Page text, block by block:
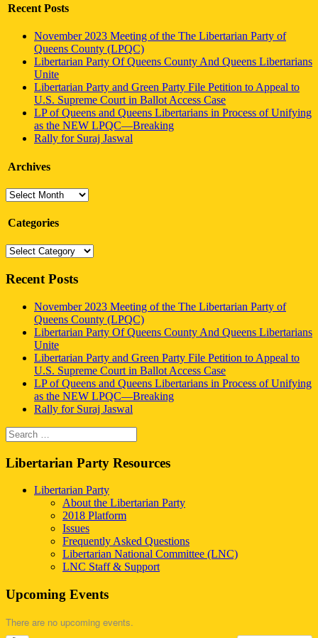
Recent Posts
November 2023 Meeting of the The Libertarian Party of
Queens County (LPQC)
Libertarian Party Of Queens County And Queens Libertarians
Unite
Libertarian Party and Green Party File Petition to Appeal to
U.S. Supreme Court in Ballot Access Case
LP of Queens and Queens Libertarians in Process of Unifying
as the NEW LPQC—Breaking
Rally for Suraj Jaswal
Archives
Archives
Categories
Categories
Recent Posts
November 2023 Meeting of the The Libertarian Party of
Queens County (LPQC)
Libertarian Party Of Queens County And Queens Libertarians
Unite
Libertarian Party and Green Party File Petition to Appeal to
U.S. Supreme Court in Ballot Access Case
LP of Queens and Queens Libertarians in Process of Unifying
as the NEW LPQC—Breaking
Rally for Suraj Jaswal
Search
for:
Libertarian Party Resources
Libertarian Party
About the Libertarian Party
2018 Platform
Issues
Frequently Asked Questions
Libertarian National Committee (LNC)
LNC Staff & Support
Upcoming Events
There are no upcoming events.